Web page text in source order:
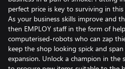
perfect price is key to surviving in
As your business skills improve and
then EMPLOY staff in the form of
computerised-robots who can zap
keep the shop looking spick and
expansion. Unlock a champion in the